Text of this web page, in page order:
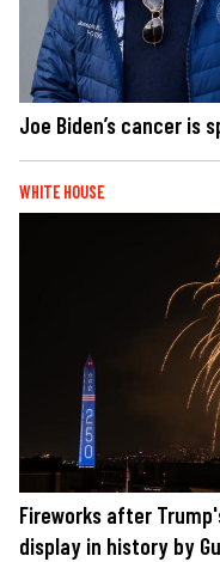
Joe Biden’s cancer is
WHITE HOUSE
Fireworks after
display in history by